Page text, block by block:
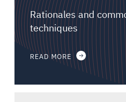
Rationales and
techniques
READ MORE